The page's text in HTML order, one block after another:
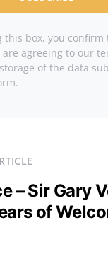
this box, you confirm
agreeing to our
of the data
– Sir Gary
of